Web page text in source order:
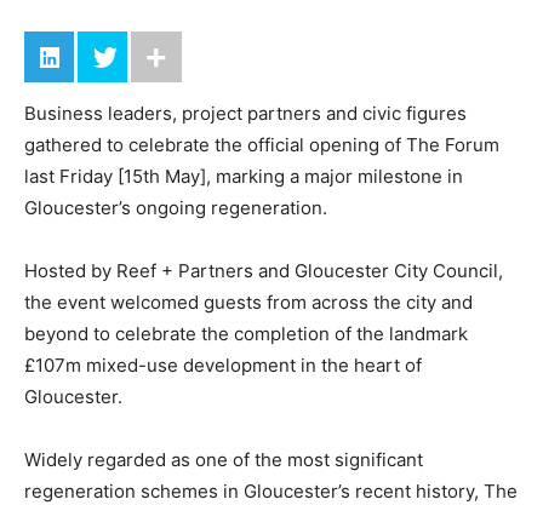
Business leaders, project partners and civic figures
gathered to celebrate the official opening of The Forum
last Friday [15th May], marking a major milestone in
Gloucester’s ongoing regeneration.
Hosted by Reef + Partners and Gloucester City Council,
the event welcomed guests from across the city and
beyond to celebrate the completion of the landmark
£107m mixed-use development in the heart of
Gloucester.
Widely regarded as one of the most significant
regeneration schemes in Gloucester’s recent history, The